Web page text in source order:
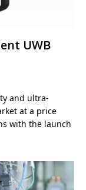
UWB
and ultra-
at a price
with the launch